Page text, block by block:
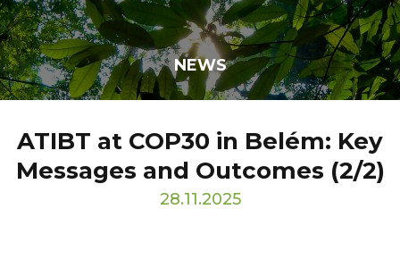
NEWS
ATIBT at COP30 in Belém: Key
Messages and Outcomes (2/2)
28.11.2025